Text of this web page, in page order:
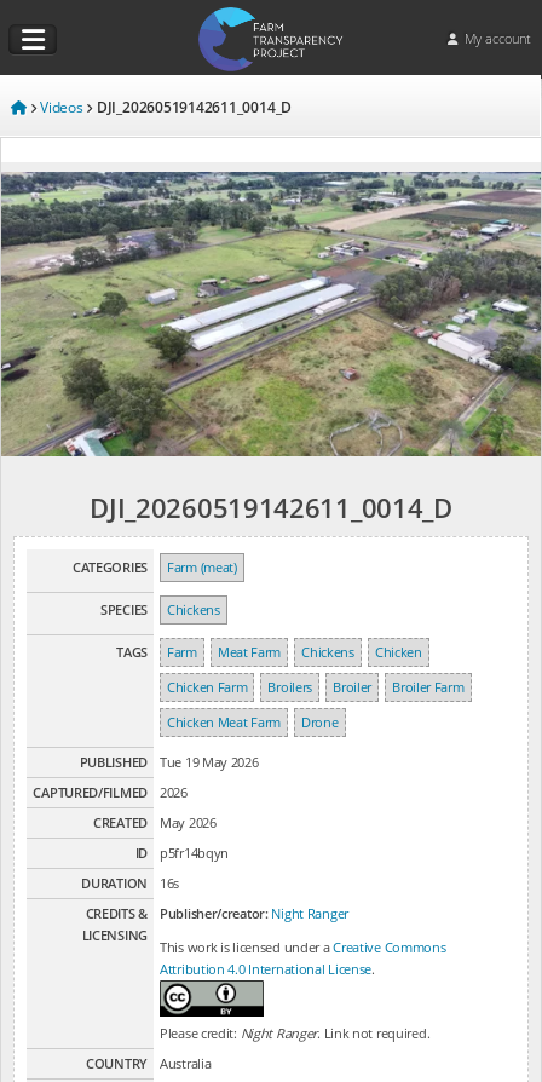
My account
Videos DJI_20260519142611_0014_D
DJI_20260519142611_0014_D
CATEGORIES Farm (meat)
SPECIES Chickens
TAGS Farm Meat Farm Chickens
Chicken
Chicken Farm
Broilers Broiler
Broiler Farm
Chicken Meat Farm
Drone
PUBLISHED
Tue 19 May 2026
CAPTURED/FILMED
2026
CREATED
May 2026
ID
p5fr14bqyn
DURATION
16s
CREDITS &
LICENSING
Publisher/creator: Night Ranger
This work is licensed under aCreative Commons
Attribution 4.0 International License.
Please credit: Night Ranger. Link not required.
COUNTRY
Australia